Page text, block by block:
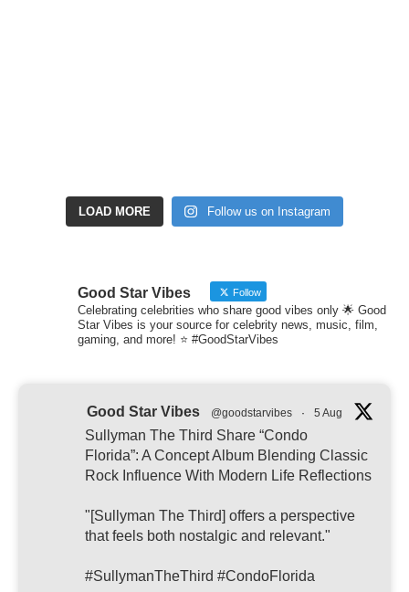
LOAD MORE Follow us on Instagram
Good Star Vibes Follow
Celebrating celebrities who share good vibes only 🌟 Good
Star Vibes is your source for celebrity news, music, film,
gaming, and more! ⭐ #GoodStarVibes
Good Star Vibes @goodstarvibes · 5 Aug
Sullyman The Third Share “Condo
Florida”: A Concept Album Blending Classic
Rock Influence With Modern Life Reflections
"[Sullyman The Third] offers a perspective
that feels both nostalgic and relevant."
#SullymanTheThird #CondoFlorida